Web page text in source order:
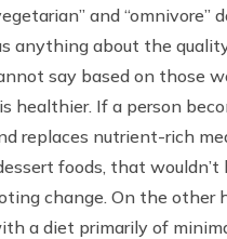
and “omnivore”
anything about the
say based on those
healthier. If a person
replaces nutrient-rich
foods, that wouldn’t
change. On the other
a diet primarily of